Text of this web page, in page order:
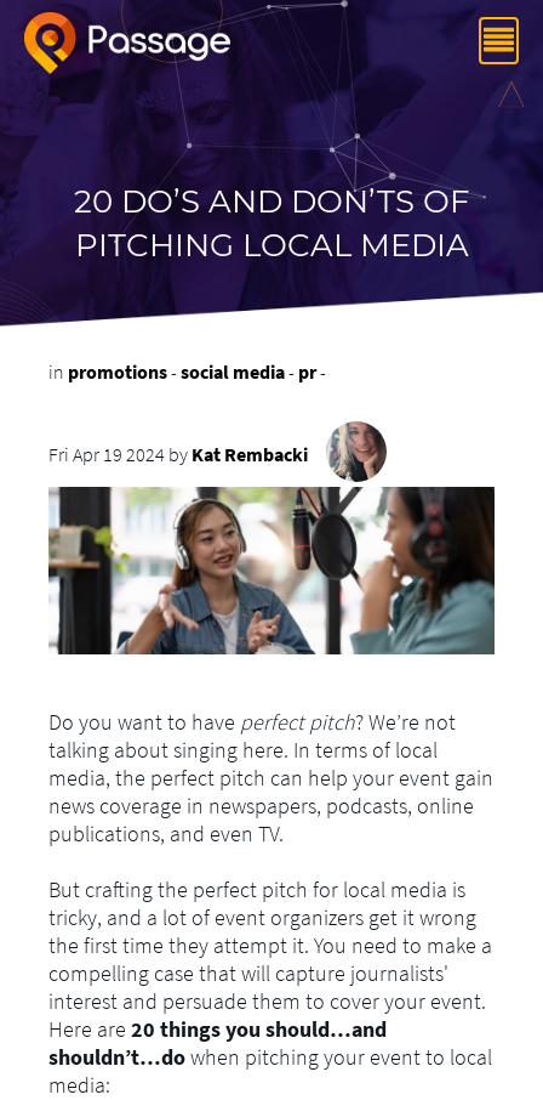
20 DO’S AND DON’TS OF
PITCHING LOCAL MEDIA
in promotions-social media- pr-
Fri Apr 19 2024 by Kat Rembacki
Do you want to have perfect pitch? We’re not
talking about singing here. In terms of local
media, the perfect pitch can help your event gain
news coverage in newspapers, podcasts, online
publications, and even TV.
But crafting the perfect pitch for local media is
tricky, and a lot of event organizers get it wrong
the first time they attempt it. You need to make a
compelling case that will capture journalists'
interest and persuade them to cover your event.
Here are 20 things you should…and
shouldn’t…dowhen pitching your event to local
media: